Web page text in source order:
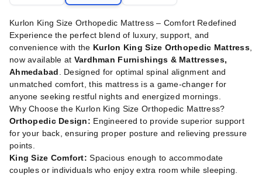
Kurlon King Size Orthopedic Mattress – Comfort Redefined
Experience the perfect blend of luxury, support, and
convenience with the Kurlon King Size Orthopedic Mattress,
now available at Vardhman Furnishings & Mattresses,
Ahmedabad . Designed for optimal spinal alignment and
unmatched comfort, this mattress is a game-changer for
anyone seeking restful nights and energized mornings.
Why Choose the Kurlon King Size Orthopedic Mattress?
Orthopedic Design: Engineered to provide superior support
for your back, ensuring proper posture and relieving pressure
points.
King Size Comfort: Spacious enough to accommodate
couples or individuals who enjoy extra room while sleeping.